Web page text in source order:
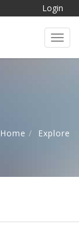
Login
Home
Explore